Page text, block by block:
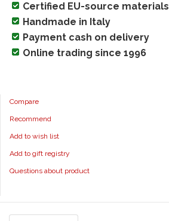
Certified EU-source materials
Handmade in Italy
Payment cash on delivery
Online trading since 1996
Compare
Recommend
Add to wish list
Add to gift registry
Questions about product